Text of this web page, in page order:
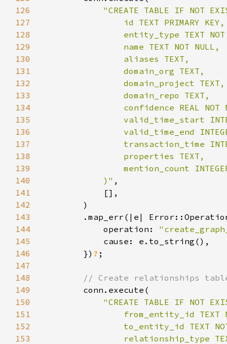
126
127
128
129
130
131
132
133
134
135
136
137
138
139
140
            )"
141
142
143
144
            operation:
145
146
        })
?
147
148
149
150
151
152
153